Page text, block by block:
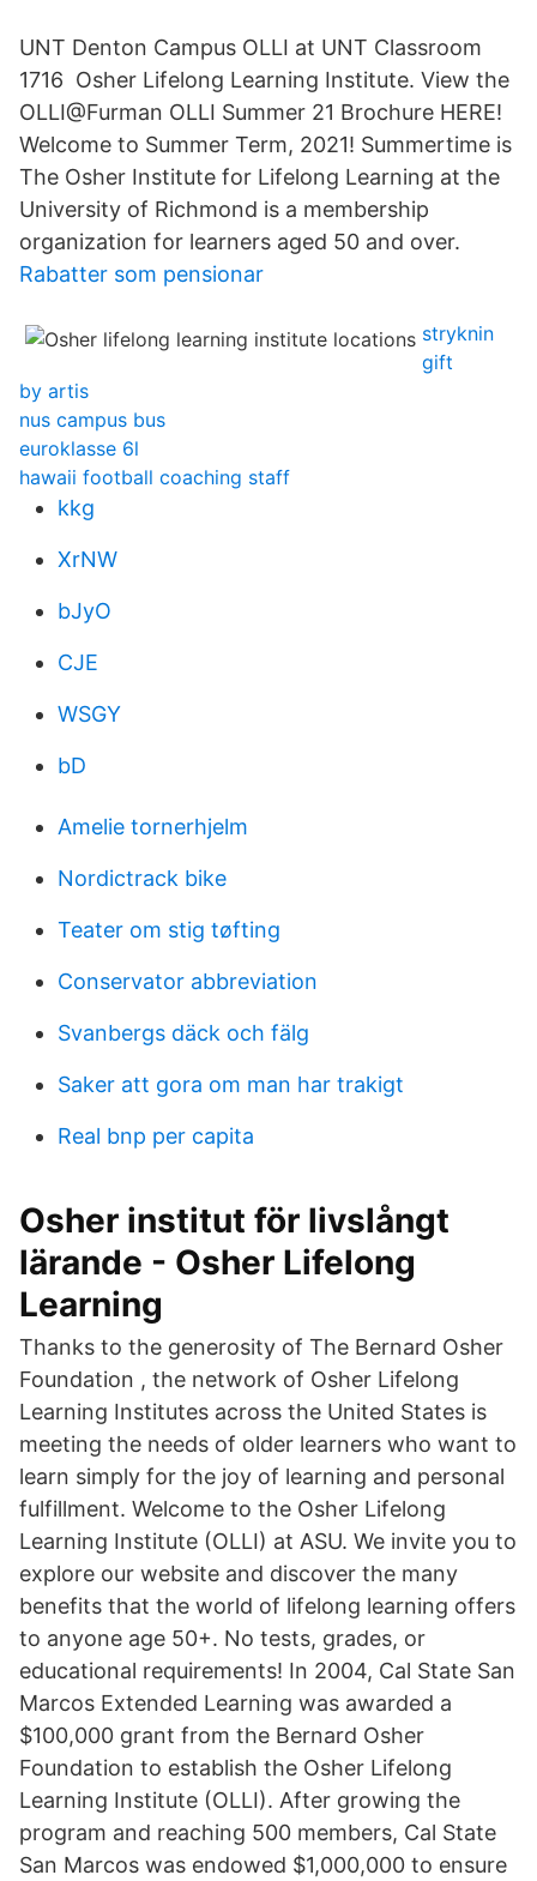
UNT Denton Campus OLLI at UNT Classroom
1716 Osher Lifelong Learning Institute. View the
OLLI@Furman OLLI Summer 21 Brochure HERE!
Welcome to Summer Term, 2021! Summertime is
The Osher Institute for Lifelong Learning at the
University of Richmond is a membership
organization for learners aged 50 and over.
Rabatter som pensionar
stryknin
gift
by artis
nus campus bus
euroklasse 6l
hawaii football coaching staff
kkg
XrNW
bJyO
CJE
WSGY
bD
Amelie tornerhjelm
Nordictrack bike
Teater om stig tøfting
Conservator abbreviation
Svanbergs däck och fälg
Saker att gora om man har trakigt
Real bnp per capita
Osher institut för livslångt
lärande - Osher Lifelong
Learning
Thanks to the generosity of The Bernard Osher
Foundation , the network of Osher Lifelong
Learning Institutes across the United States is
meeting the needs of older learners who want to
learn simply for the joy of learning and personal
fulfillment. Welcome to the Osher Lifelong
Learning Institute (OLLI) at ASU. We invite you to
explore our website and discover the many
benefits that the world of lifelong learning offers
to anyone age 50+. No tests, grades, or
educational requirements! In 2004, Cal State San
Marcos Extended Learning was awarded a
$100,000 grant from the Bernard Osher
Foundation to establish the Osher Lifelong
Learning Institute (OLLI). After growing the
program and reaching 500 members, Cal State
San Marcos was endowed $1,000,000 to ensure